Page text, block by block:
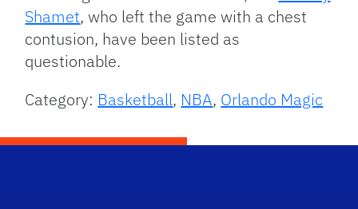
Shamet, who left the game with a chest
contusion, have been listed as
questionable.
Category: Basketball, NBA, Orlando Magic